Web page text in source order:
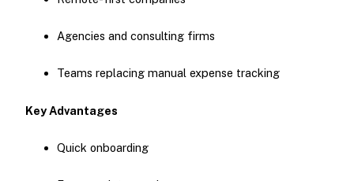
Agencies and consulting firms
Teams replacing manual expense tracking
Key Advantages
Quick onboarding